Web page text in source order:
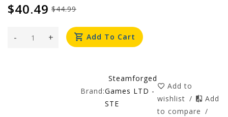
$44.99
$40.49
+
- Add To Cart
Brand:
Steamforged
Games LTD -
STE
Add to
wishlist /
Add
to compare /